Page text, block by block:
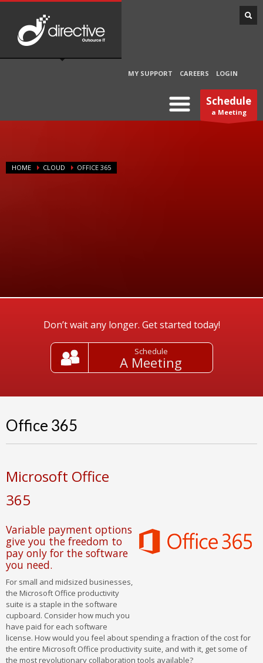
MY SUPPORT CAREERS LOGIN
Schedule
a Meeting
HOME CLOUD OFFICE 365
Don’t wait any longer. Get started today!
Schedule
A Meeting
Office 365
Microsoft Office
365
Variable payment options
give you the freedom to
pay only for the software
you need.
For small and midsized businesses,
the Microsoft Office productivity
suite is a staple in the software
cupboard. Consider how much you
have paid for each software
license. How would you feel about spending a fraction of the cost for
the entire Microsoft Office productivity suite, and with it, get some of
the most revolutionary collaboration tools available?